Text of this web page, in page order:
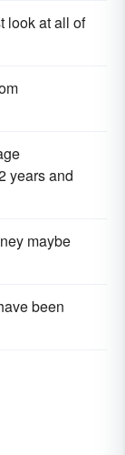
look at all of
years and
maybe
been